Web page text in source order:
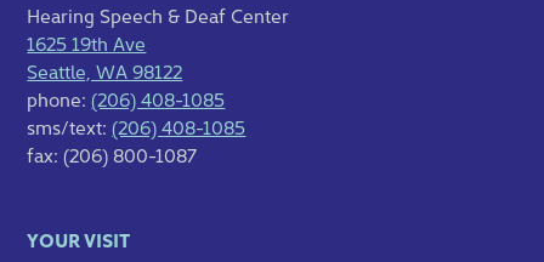
Hearing Speech & Deaf Center
1625 19th Ave
Seattle, WA 98122
phone:(206) 408-1085
sms/text:(206) 408-1085
fax: (206) 800-1087
YOUR VISIT